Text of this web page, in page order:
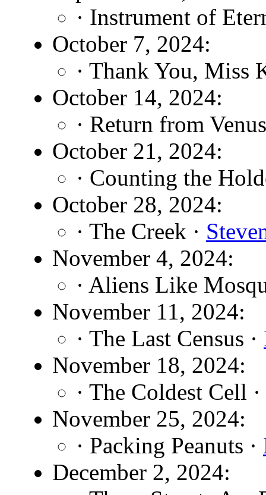
· Instrument of
October 7, 2024:
· Thank You, Miss
October 14, 2024:
· Return from
October 21, 2024:
· Counting the
October 28, 2024:
· The Creek ·
November 4, 2024:
· Aliens Like
November 11, 2024:
· The Last Census ·
November 18, 2024:
· The Coldest Cell ·
November 25, 2024:
· Packing Peanuts ·
December 2, 2024: